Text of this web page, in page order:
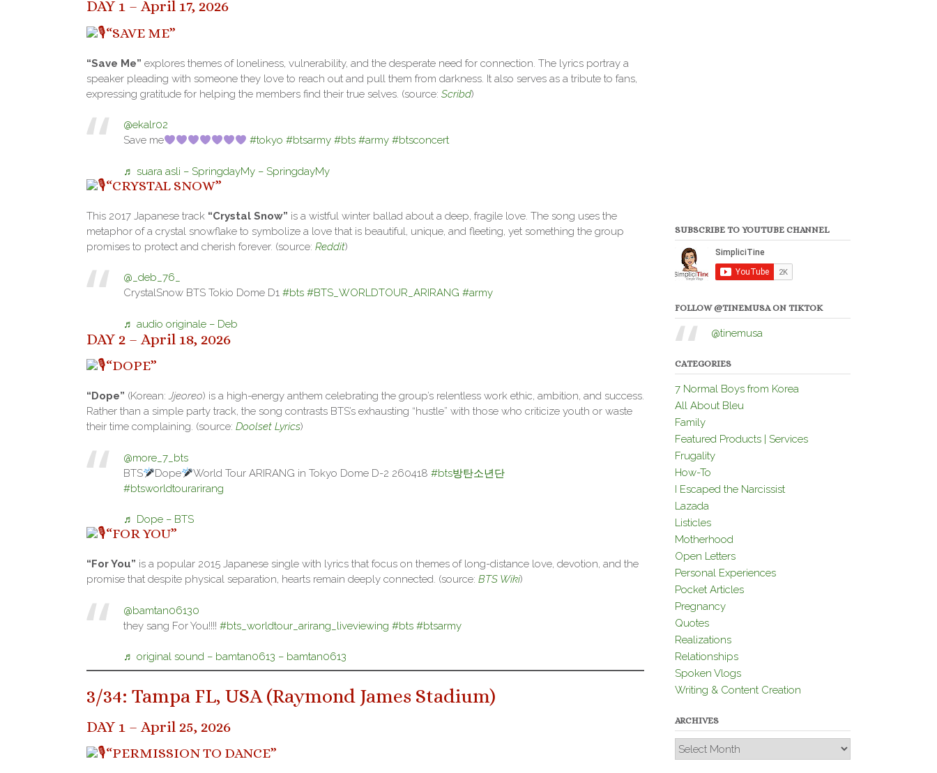
DAY 1 – April 17, 2026
“SAVE ME”
“Save Me” explores themes of loneliness, vulnerability, and the desperate need for connection. The lyrics portray a
speaker pleading with someone they love to reach out and pull them from darkness. It also serves as a tribute to fans,
expressing gratitude for helping the members find their true selves. (source: Scribd)
@ekalr02
Save me
#tokyo #btsarmy #bts #army #btsconcert
♬ suara asli – SpringdayMy – SpringdayMy
“CRYSTAL SNOW”
This 2017 Japanese track “Crystal Snow” is a wistful winter ballad about a deep, fragile love. The song uses the
metaphor of a crystal snowflake to symbolize a love that is beautiful, unique, and fleeting, yet something the group
promises to protect and cherish forever. (source: Reddit)
@_deb_76_
CrystalSnow BTS Tokio Dome D1 #bts #BTS_WORLDTOUR_ARIRANG #army
♬ audio originale – Deb
DAY 2 – April 18, 2026
“DOPE”
“Dope” (Korean:Jjeoreo) is a high-energy anthem celebrating the group’s relentless work ethic, ambition, and success.
Rather than a simple party track, the song contrasts BTS’s exhausting “hustle” with those who criticize youth or waste
their time complaining. (source: Doolset Lyrics)
@more_7_bts
BTS
Dope World Tour ARIRANG in Tokyo Dome D-2 260418 #bts방탄소년단
#btsworldtourarirang
♬ Dope – BTS
“FOR YOU”
“For You” is a popular 2015 Japanese single with lyrics that focus on themes of long-distance love, devotion, and the
promise that despite physical separation, hearts remain deeply connected. (source: BTS Wiki)
@bamtan06130
they sang For You!!!! #bts_worldtour_arirang_liveviewing #bts #btsarmy
♬ original sound – bamtan0613 – bamtan0613
3/34: Tampa FL, USA (Raymond James Stadium)
DAY 1 – April 25, 2026
“PERMISSION TO DANCE”
SUBSCRIBE TO YOUTUBE CHANNEL
FOLLOW @TINEMUSA ON TIKTOK
@tinemusa
CATEGORIES
7 Normal Boys from Korea
All About Bleu
Family
Featured Products | Services
Frugality
How-To
I Escaped the Narcissist
Lazada
Listicles
Motherhood
Open Letters
Personal Experiences
Pocket Articles
Pregnancy
Quotes
Realizations
Relationships
Spoken Vlogs
Writing & Content Creation
ARCHIVES
Archives